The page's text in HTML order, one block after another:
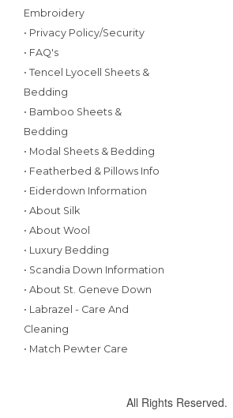
Embroidery
• Privacy Policy/Security
• FAQ's
• Tencel Lyocell Sheets &
Bedding
• Bamboo Sheets &
Bedding
• Modal Sheets & Bedding
• Featherbed & Pillows Info
• Eiderdown Information
• About Silk
• About Wool
• Luxury Bedding
• Scandia Down Information
• About St. Geneve Down
• Labrazel - Care And
Cleaning
• Match Pewter Care
All Rights Reserved.